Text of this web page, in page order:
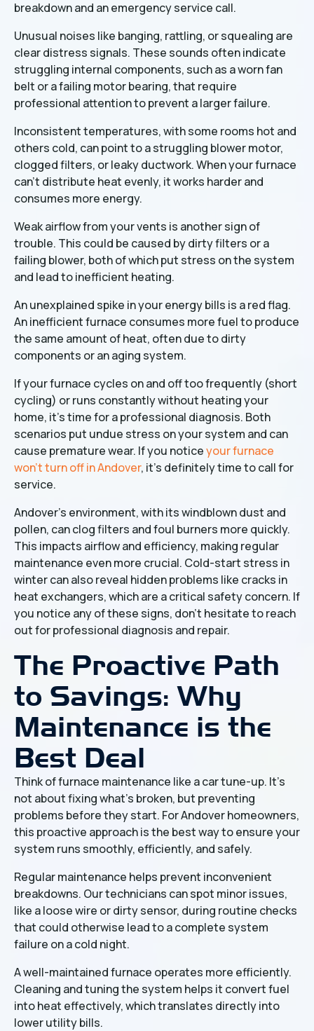
breakdown and an emergency service call.
Unusual noises like banging, rattling, or squealing are
clear distress signals. These sounds often indicate
struggling internal components, such as a worn fan
belt or a failing motor bearing, that require
professional attention to prevent a larger failure.
Inconsistent temperatures, with some rooms hot and
others cold, can point to a struggling blower motor,
clogged filters, or leaky ductwork. When your furnace
can't distribute heat evenly, it works harder and
consumes more energy.
Weak airflow from your vents is another sign of
trouble. This could be caused by dirty filters or a
failing blower, both of which put stress on the system
and lead to inefficient heating.
An unexplained spike in your energy bills is a red flag.
An inefficient furnace consumes more fuel to produce
the same amount of heat, often due to dirty
components or an aging system.
If your furnace cycles on and off too frequently (short
cycling) or runs constantly without heating your
home, it's time for a professional diagnosis. Both
scenarios put undue stress on your system and can
cause premature wear. If you noticeyour furnace
won't turn off in Andover, it's definitely time to call for
service.
Andover's environment, with its windblown dust and
pollen, can clog filters and foul burners more quickly.
This impacts airflow and efficiency, making regular
maintenance even more crucial. Cold-start stress in
winter can also reveal hidden problems like cracks in
heat exchangers, which are a critical safety concern. If
you notice any of these signs, don't hesitate to reach
out for professional diagnosis and repair.
The Proactive Path
to Savings: Why
Maintenance is the
Best Deal
Think of furnace maintenance like a car tune-up. It's
not about fixing what's broken, but preventing
problems before they start. For Andover homeowners,
this proactive approach is the best way to ensure your
system runs smoothly, efficiently, and safely.
Regular maintenance helps prevent inconvenient
breakdowns. Our technicians can spot minor issues,
like a loose wire or dirty sensor, during routine checks
that could otherwise lead to a complete system
failure on a cold night.
A well-maintained furnace operates more efficiently.
Cleaning and tuning the system helps it convert fuel
into heat effectively, which translates directly into
lower utility bills.